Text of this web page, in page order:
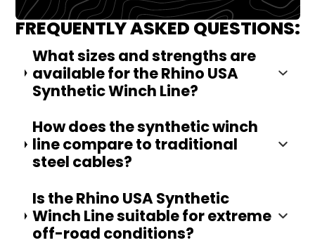
FREQUENTLY ASKED QUESTIONS:
What sizes and strengths are
available for the Rhino USA
Synthetic Winch Line?
How does the synthetic winch
line compare to traditional
steel cables?
Is the Rhino USA Synthetic
Winch Line suitable for extreme
off-road conditions?